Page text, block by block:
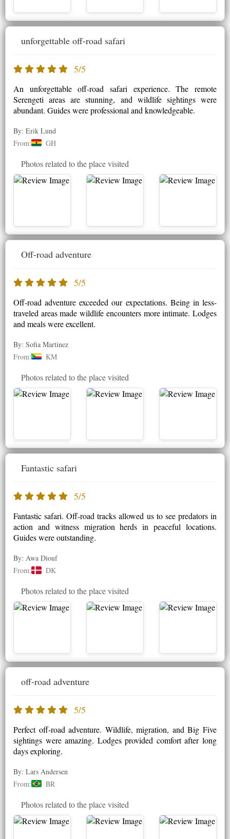
unforgettable off-road safari
5/5
An unforgettable off-road safari experience. The remote
Serengeti areas are stunning, and wildlife sightings were
abundant. Guides were professional and knowledgeable.
By: Erik Lund
From:
GH
Photos related to the place visited
Off-road adventure
5/5
Off-road adventure exceeded our expectations. Being in less-
traveled areas made wildlife encounters more intimate. Lodges
and meals were excellent.
By: Sofia Martinez
From:
KM
Photos related to the place visited
Fantastic safari
5/5
Fantastic safari. Off-road tracks allowed us to see predators in
action and witness migration herds in peaceful locations.
Guides were outstanding.
By: Awa Diouf
From:
DK
Photos related to the place visited
off-road adventure
5/5
Perfect off-road adventure. Wildlife, migration, and Big Five
sightings were amazing. Lodges provided comfort after long
days exploring.
By: Lars Andersen
From:
BR
Photos related to the place visited